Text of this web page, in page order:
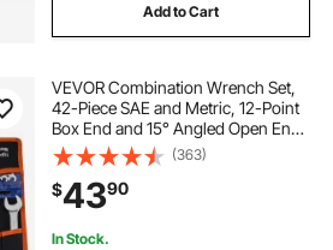
Add to Cart
VEVOR Combination Wrench Set,
42-Piece SAE and Metric, 12-Point
Box End and 15° Angled Open End
Combination Wrenches with Roll
Up Pouch, Carbon Steel, for
General Household and Automotive
Repairs
(363)
$4390
In Stock.